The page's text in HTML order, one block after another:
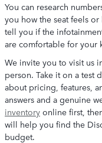
You can research
you how the seat feels
tell you if the
are comfortable for your
We invite you to visit us
person. Take it on a test
about pricing, features,
answers and a genuine
inventory online first,
will help you find the
budget.